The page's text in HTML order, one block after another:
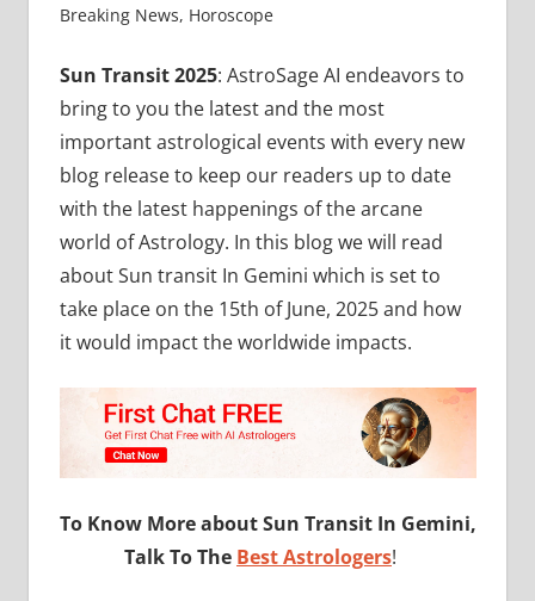
Breaking News, Horoscope
Sun Transit 2025: AstroSage AI endeavors to
bring to you the latest and the most
important astrological events with every new
blog release to keep our readers up to date
with the latest happenings of the arcane
world of Astrology. In this blog we will read
about Sun transit In Gemini which is set to
take place on the 15th of June, 2025 and how
it would impact the worldwide impacts.
To Know More about Sun Transit In Gemini,
Talk To The Best Astrologers!